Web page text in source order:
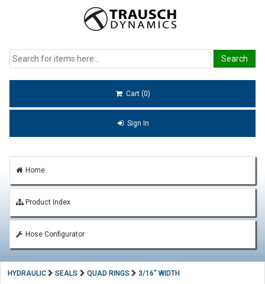
Cart (0)
Sign In
Home
Product Index
Hose Configurator
HYDRAULIC SEALS QUAD RINGS 3/16" WIDTH